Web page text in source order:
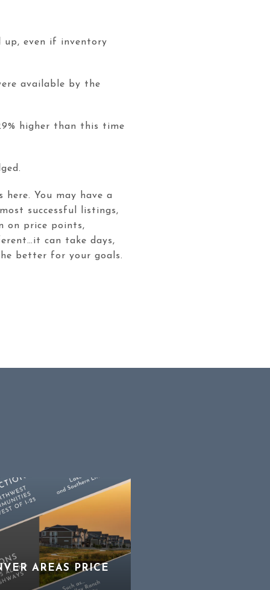
up, even if inventory
available by the
higher than this time
You may have a
successful listings,
on price points,
can take days,
better for your goals.
AREAS PRICE